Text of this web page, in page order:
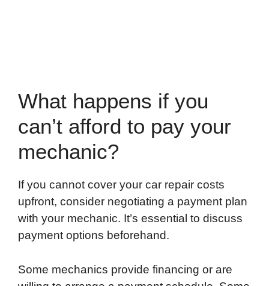
What happens if you
can’t afford to pay your
mechanic?
If you cannot cover your car repair costs
upfront, consider negotiating a payment plan
with your mechanic. It’s essential to discuss
payment options beforehand.
Some mechanics provide financing or are